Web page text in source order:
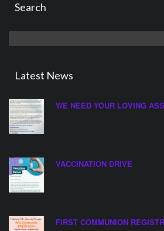
Search
for:
Latest News
WE NEED YOUR LOVING
VACCINATION DRIVE
FIRST COMMUNION